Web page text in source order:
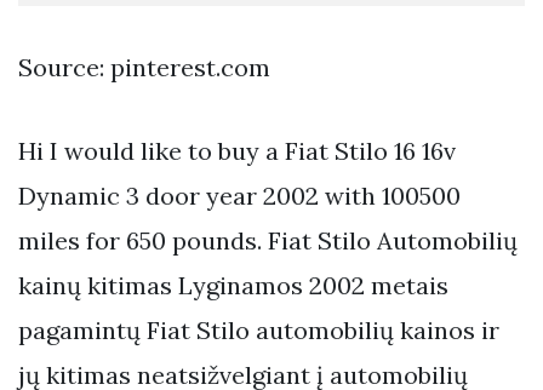
Source: pinterest.com
Hi I would like to buy a Fiat Stilo 16 16v
Dynamic 3 door year 2002 with 100500
miles for 650 pounds. Fiat Stilo Automobilių
kainų kitimas Lyginamos 2002 metais
pagamintų Fiat Stilo automobilių kainos ir
jų kitimas neatsižvelgiant į automobilių